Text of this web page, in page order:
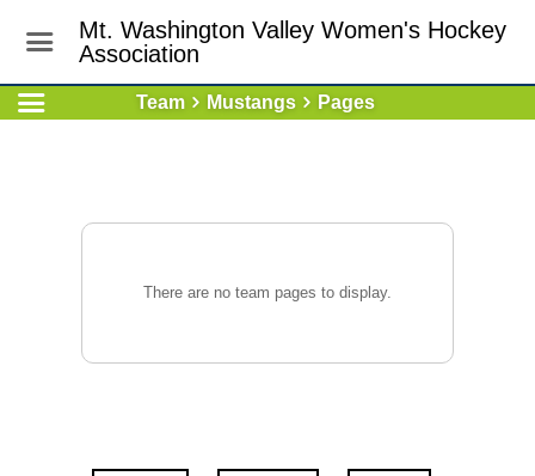
Mt. Washington Valley Women's Hockey
Association
Team Mustangs Pages
There are no team pages to display.